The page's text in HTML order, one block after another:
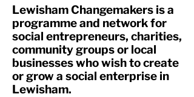
Lewisham Changemakers is a
programme and network for
social entrepreneurs, charities,
community groups or local
businesses who wish to create
or grow a social enterprise in
Lewisham.